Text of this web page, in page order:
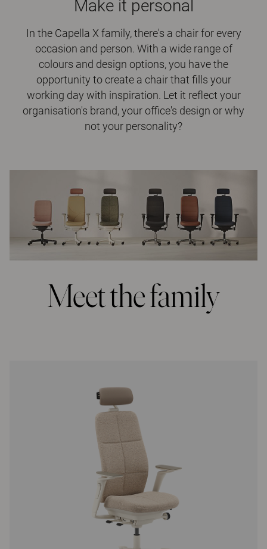
Make it personal
In the Capella X family, there's a chair for every
occasion and person. With a wide range of
colours and design options, you have the
opportunity to create a chair that fills your
working day with inspiration. Let it reflect your
organisation's brand, your office's design or why
not your personality?
Meet the family